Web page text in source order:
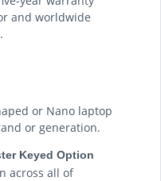
and worldwide
or Nano laptop
or generation.
Keyed Option
across all of